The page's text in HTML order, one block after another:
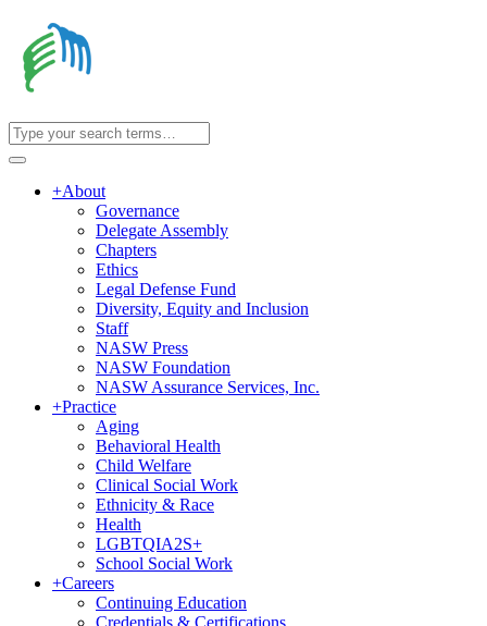
+About
Governance
Delegate Assembly
Chapters
Ethics
Legal Defense Fund
Diversity, Equity and Inclusion
Staff
NASW Press
NASW Foundation
NASW Assurance Services, Inc.
+Practice
Aging
Behavioral Health
Child Welfare
Clinical Social Work
Ethnicity & Race
Health
LGBTQIA2S+
School Social Work
+Careers
Continuing Education
Credentials & Certifications